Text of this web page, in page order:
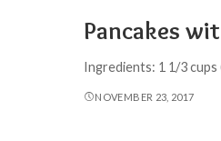
Pancakes
Ingredients: 1 1/3 cups
NOVEMBER 23, 2017